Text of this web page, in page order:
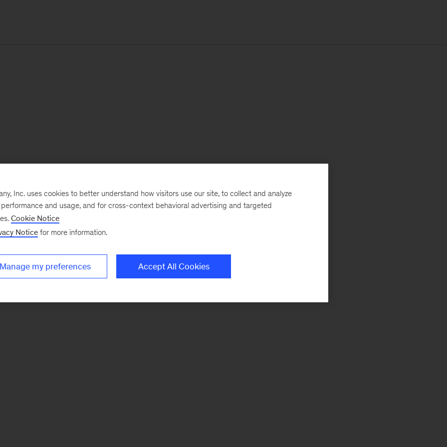
Inc. uses cookies to better understand how visitors use our site, to collect and analyze
and usage, and for cross-context behavioral advertising and targeted
Cookie Notice
Notice for more information.
my preferences Accept All Cookies